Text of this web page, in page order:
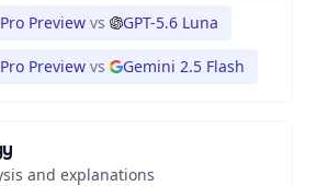
Preview vs GPT-5.6 Luna
Preview vs Gemini 2.5 Flash
and explanations